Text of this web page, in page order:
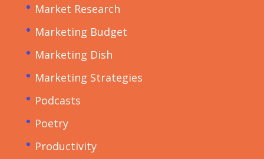
Market Research
Marketing Budget
Marketing Dish
Marketing Strategies
Podcasts
Poetry
Productivity